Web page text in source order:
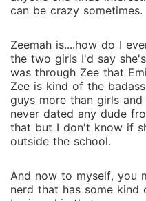
can be crazy sometimes.
Zeemah is....how do I
the two girls I'd say
was through Zee that
Zee is kind of the
guys more than girls
never dated any dude
that but I don't know if
outside the school.
And now to myself, you
nerd that has some